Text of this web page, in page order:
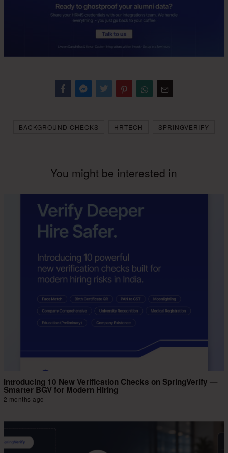
BACKGROUND CHECKS HRTECH SPRINGVERIFY
You might be interested in
Introducing 10 New Verification Checks on SpringVerify —
Smarter BGV for Modern Hiring
2 months ago